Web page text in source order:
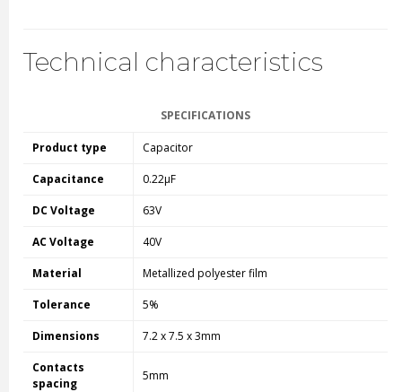
Technical characteristics
SPECIFICATIONS
Product type Capacitor
Capacitance 0.22µF
DC Voltage 63V
AC Voltage 40V
Material Metallized polyester film
Tolerance 5%
Dimensions 7.2 x 7.5 x 3mm
Contacts
spacing
5mm